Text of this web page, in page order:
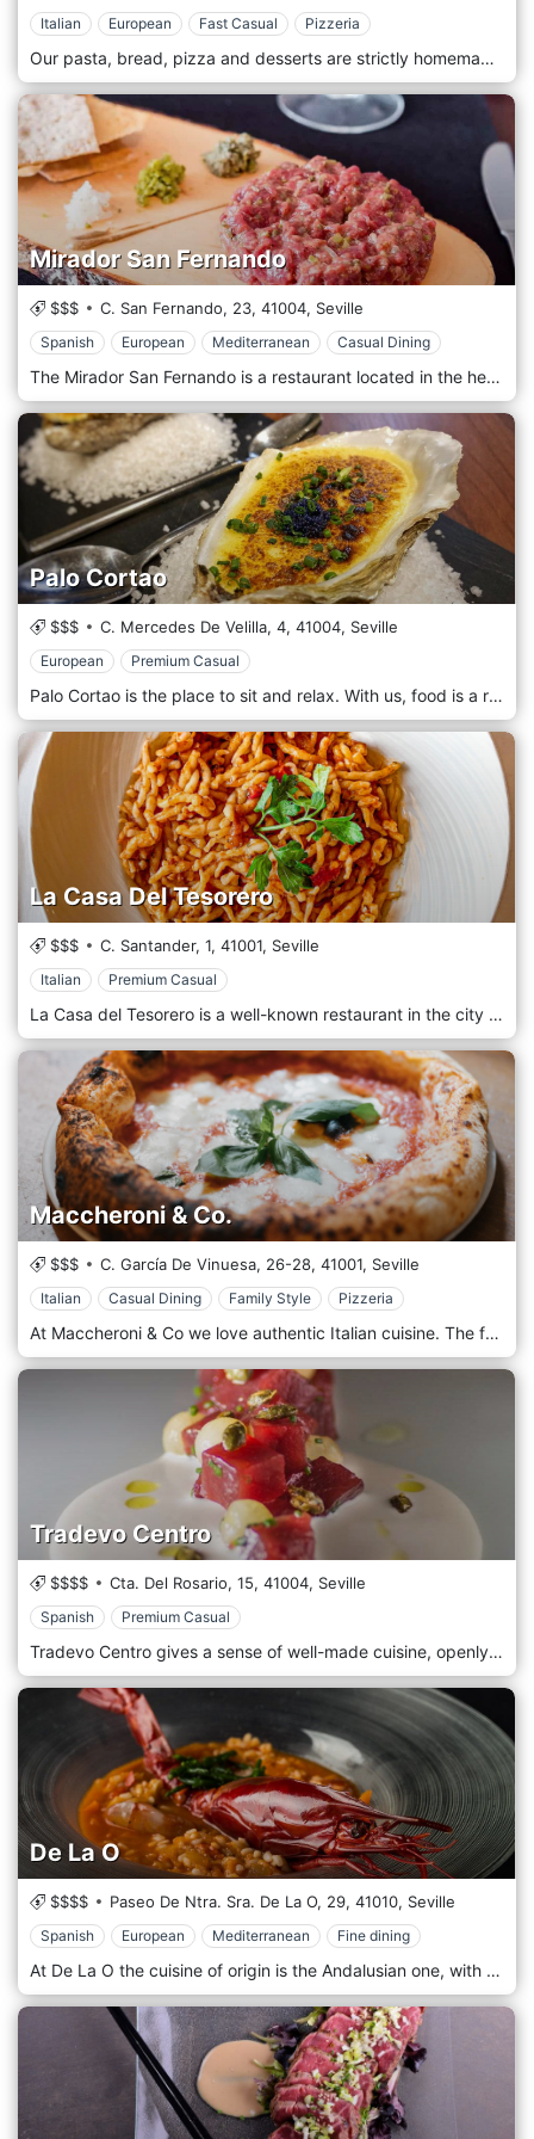
Italian European Fast Casual Pizzeria
Our pasta, bread, pizza and desserts are strictly homemade. For our dishes, we use PDO (Protected Designation of Origin), PGI (Protected Geographical Indication) and ETG (Guaranteed Traditional Specialty) products from different regions of Italy. Our kitchen carefully chooses fresh and quality products. A cuisine prepared with love and dedication, as true Italian cuisine teaches. Cosy place with, romantic air soft colours, paintings, flowers and old memories. We prepare our fresh pasta every day, our pizza is wood-fired, and our bread and our desserts are homemade. We use fresh raw materials and typical products imported directly from Italy.
Mirador San Fernando
$$$ C. San Fernando, 23, 41004, Seville
Spanish European Mediterranean Casual Dining
The Mirador San Fernando is a restaurant located in the heart of Seville. The restaurant is welcoming and has a fair number of seats. The Mirador offers Mediterranean cuisine, with a preference for the Iberian tradition, accompanying its dishes with a vast wine list, having a beautiful open cellar. The menu is vast, ranging from first courses from land to second courses from the sea and beyond, with tapas and excellent cuts of meat to be served with an excellent seasonal red.
Palo Cortao
$$$ C. Mercedes De Velilla, 4, 41004, Seville
European Premium Casual
Palo Cortao is the place to sit and relax. With us, food is a religion, and as such, it comes first in our thoughts. Our menu is extensive and ranges from land to sea, from first courses to second courses, without forgetting our beloved tapas, accompanied by an iced blonde or a glass of bright red. The restaurant is welcoming, revisited in a modern key, without losing the warmth that has distinguished it over the years.
La Casa Del Tesorero
$$$ C. Santander, 1, 41001, Seville
Italian Premium Casual
La Casa del Tesorero is a well-known restaurant in the city of Seville that is characterized by the care of every single detail, from the furniture to the service and, of course, its accurate menu, always looking for the maximum satisfaction of all customers. We are one of the most famous restaurants in Seville, a place where you can not only eat well but also have an excellent gastronomic experience in every way. To the excellent quality of our menu, consisting of a wide choice of fresh, seasonal and top-quality products, we add careful decoration and attentive service so that the customer does not miss anything at any time.
Maccheroni & Co.
$$$ C. García De Vinuesa, 26-28, 41001, Seville
Italian Casual Dining Family Style Pizzeria
At Maccheroni & Co we love authentic Italian cuisine. The fresh handmade pasta and the naturally leavened pizza cooked in a wood-fired oven refer to an unforgettable memory. But Italian cuisine is much more and we also have meat, fish and seafood on our menu. Our pizza is produced with alcoholic fermentation that favours the extensibility of gluten. The result is a pizza that will benefit from light and hydration, in 86% of almost.
Tradevo Centro
$$$$ Cta. Del Rosario, 15, 41004, Seville
Spanish Premium Casual
Tradevo Centro gives a sense of well-made cuisine, openly, with the highest quality products and a team full of experience and knowledge. Gastronomic novelties, but always respecting tradition. Our restaurant guarantees a culinary experience to remember for posterity and guarantees a menu that satisfies every palate. Fish is our main dish, with the catch of the day, fresh, placed directly on the table.
De La O
$$$$ Paseo De Ntra. Sra. De La O, 29, 41010, Seville
Spanish European Mediterranean Fine dining
At De La O the cuisine of origin is the Andalusian one, with market products, in season, which follows the seasonal rhythms to cook them respecting the qualities and the original flavour. We are looking for local producers who offer us their fresh and native raw materials, without travelling long distances. We offer Iberian meat dishes from the Sierra de Huelva, fish from the estuaries of Cadiz, seafood from the fish market of Isla Cristina, mushrooms from the Aroche peaks and vegetables from the orchards of the Guadalquivir valley.